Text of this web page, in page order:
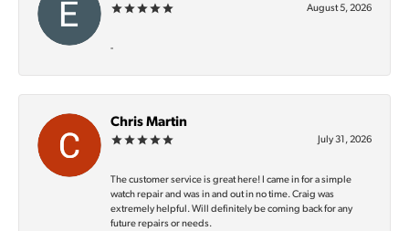
August 5, 2026
-
Chris Martin
July 31, 2026
The customer service is great here! I came in for a simple
watch repair and was in and out in no time. Craig was
extremely helpful. Will definitely be coming back for any
future repairs or needs.